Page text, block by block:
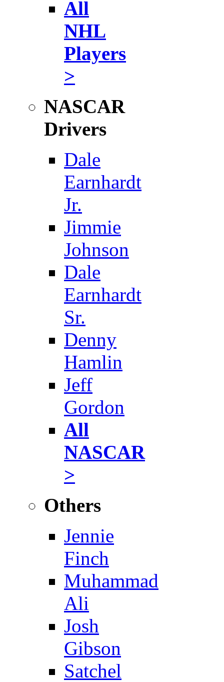
All
NHL
Players
>
NASCAR
Drivers
Dale
Earnhardt
Jr.
Jimmie
Johnson
Dale
Earnhardt
Sr.
Denny
Hamlin
Jeff
Gordon
All
NASCAR
>
Others
Jennie
Finch
Muhammad
Ali
Josh
Gibson
Satchel